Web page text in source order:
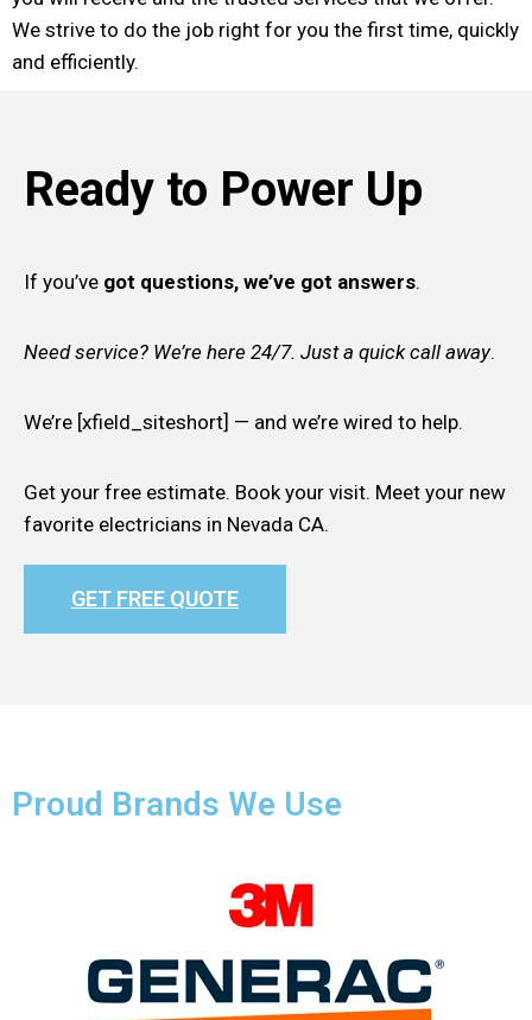
We strive to do the job right for you the first time, quickly
and efficiently.
Ready to Power Up
If you’ve got questions, we’ve got answers.
Need service? We’re here 24/7. Just a quick call away.
We’re [xfield_siteshort] — and we’re wired to help.
Get your free estimate. Book your visit. Meet your new
favorite electricians in Nevada CA.
GET FREE QUOTE
Proud Brands We Use